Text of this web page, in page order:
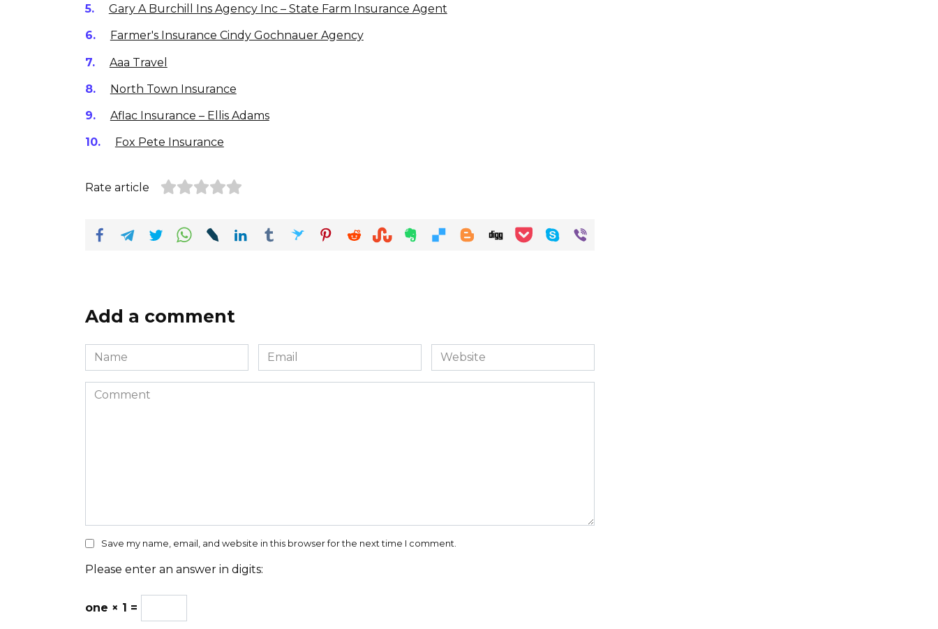
Gary A Burchill Ins Agency Inc – State Farm Insurance Agent
Farmer's Insurance Cindy Gochnauer Agency
Aaa Travel
North Town Insurance
Aflac Insurance – Ellis Adams
Fox Pete Insurance
Rate article
Add a comment
Name
*
Email
*
Website
Comment
Save my name, email, and website in this browser for the next time I comment.
Please enter an answer in digits:
one × 1 =